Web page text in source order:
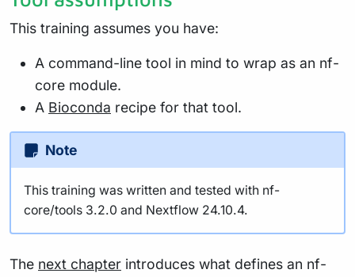
This training assumes you have:
A command-line tool in mind to wrap as an nf-
core module.
A Bioconda recipe for that tool.
Note
This training was written and tested with nf-
core/tools 3.2.0 and Nextflow 24.10.4.
The next chapter introduces what defines an nf-